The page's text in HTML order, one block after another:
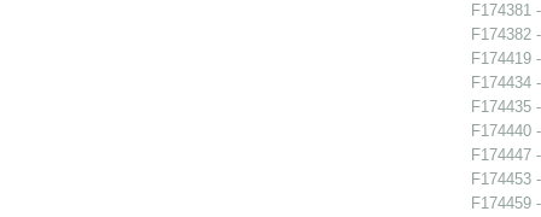
F174381
F174382
F174419
F174434
F174435
F174440
F174447
F174453
F174459